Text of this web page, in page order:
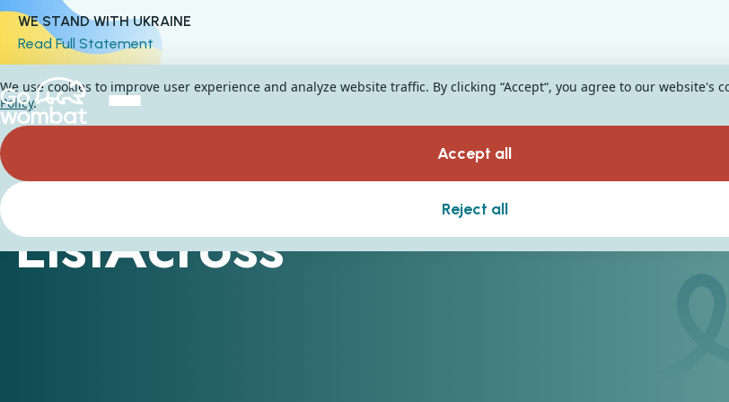
WE STAND WITH UKRAINE
Read Full Statement
ListAcross
We use cookies to improve user experience and analyze website traffic. By clicking “Accept“, you agree to our website's
Policy.
Accept all
Reject all